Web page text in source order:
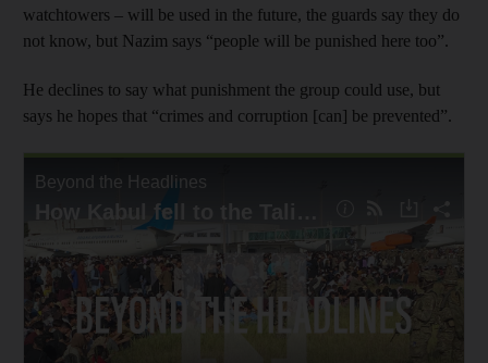
watchtowers – will be used in the future, the guards say they do
not know, but Nazim says “people will be punished here too”.
He declines to say what punishment the group could use, but
says he hopes that “crimes and corruption [can] be prevented”.